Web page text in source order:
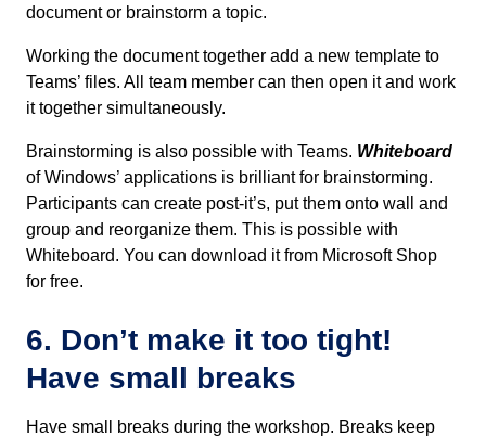
document or brainstorm a topic.
Working the document together add a new template to
Teams’ files. All team member can then open it and work
it together simultaneously.
Brainstorming is also possible with Teams. Whiteboard
of Windows’ applications is brilliant for brainstorming.
Participants can create post-it’s, put them onto wall and
group and reorganize them. This is possible with
Whiteboard. You can download it from Microsoft Shop
for free.
6. Don’t make it too tight!
Have small breaks
Have small breaks during the workshop. Breaks keep